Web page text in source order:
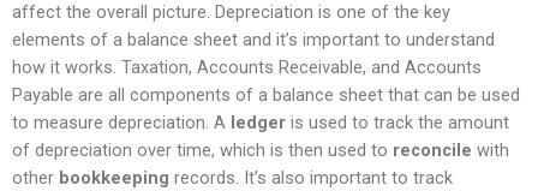
affect the overall picture. Depreciation is one of the key
elements of a balance sheet and it’s important to understand
how it works. Taxation, Accounts Receivable, and Accounts
Payable are all components of a balance sheet that can be used
to measure depreciation. A ledger is used to track the amount
of depreciation over time, which is then used to reconcile with
other bookkeeping records. It’s also important to track